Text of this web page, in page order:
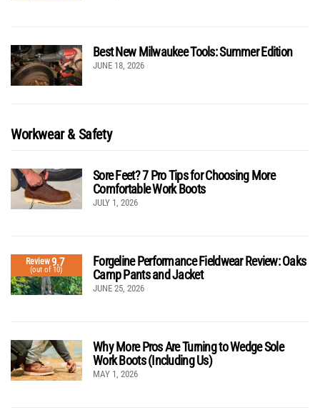
Best New Milwaukee Tools: Summer Edition
JUNE 18, 2026
Workwear & Safety
Sore Feet? 7 Pro Tips for Choosing More
Comfortable Work Boots
JULY 1, 2026
Review9.7
(out of 10)
Forgeline Performance Fieldwear Review: Oaks
Camp Pants and Jacket
JUNE 25, 2026
Why More Pros Are Turning to Wedge Sole
Work Boots (Including Us)
MAY 1, 2026